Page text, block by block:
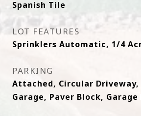
Spanish Tile
LOT FEATURES
Sprinklers Automatic, 1/4
PARKING
Attached, Circular Driveway,
Garage, Paver Block, Garage